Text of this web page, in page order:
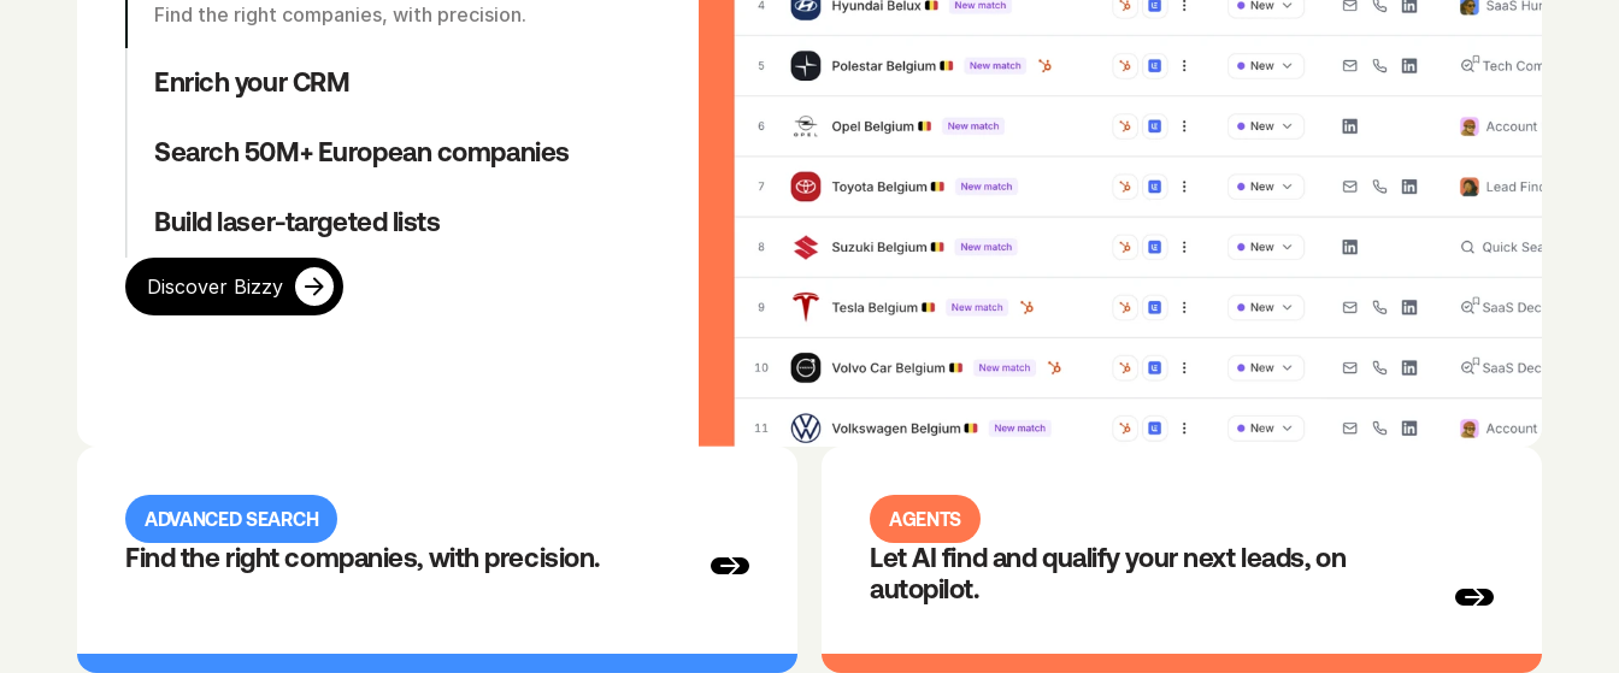
Find the right companies, with precision.
Enrich your CRM
Search 50M+ European companies
Build laser-targeted lists
Discover Bizzy
ADVANCED SEARCH
Find the right companies, with precision.
AGENTS
Let AI find and qualify your next leads, on
autopilot.